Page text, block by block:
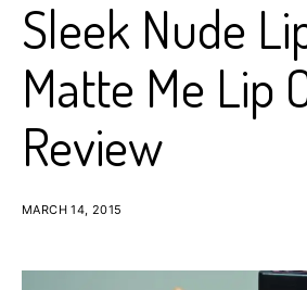
Sleek Nude
Matte Me Lip
Review
MARCH 14, 2015